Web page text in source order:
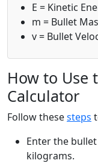
E = Kinetic
m = Bullet
v = Bullet
How to Use
Calculator
Follow thesesteps
Enter the bullet
kilograms.